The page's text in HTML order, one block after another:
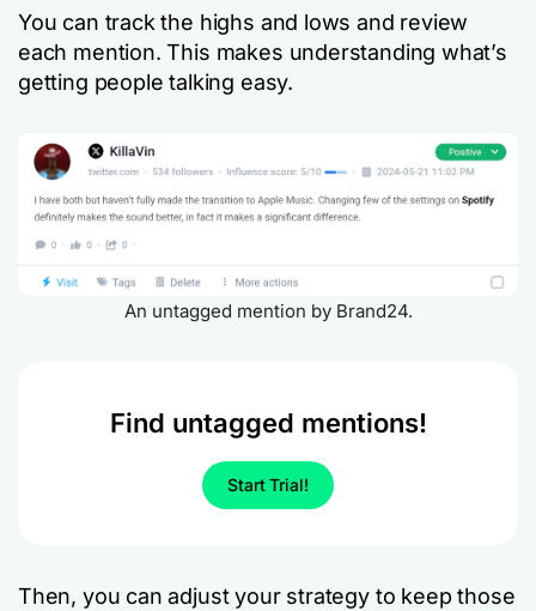
You can track the highs and lows and review
each mention. This makes understanding what’s
getting people talking easy.
An untagged mention by Brand24.
Find untagged mentions!
Start Trial!
Then, you can adjust your strategy to keep those